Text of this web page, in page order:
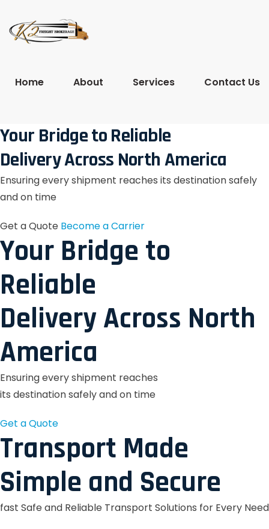
Home About Services Contact Us
Your Bridge to Reliable
Delivery Across North America
Ensuring every shipment reaches its destination safely
and on time
Get a Quote Become a Carrier
Your Bridge to
Reliable
Delivery Across North
America
Ensuring every shipment reaches
its destination safely and on time
Get a Quote
Transport Made
Simple and Secure
fast Safe and Reliable Transport Solutions for Every Need